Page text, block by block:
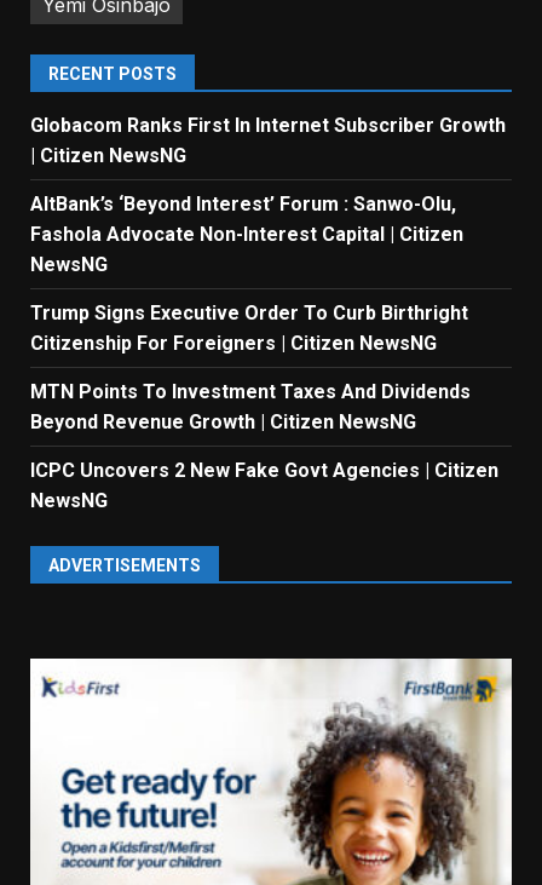
Yemi Osinbajo
RECENT POSTS
Globacom Ranks First In Internet Subscriber Growth
| Citizen NewsNG
AltBank’s ‘Beyond Interest’ Forum : Sanwo-Olu,
Fashola Advocate Non-Interest Capital | Citizen
NewsNG
Trump Signs Executive Order To Curb Birthright
Citizenship For Foreigners | Citizen NewsNG
MTN Points To Investment Taxes And Dividends
Beyond Revenue Growth | Citizen NewsNG
ICPC Uncovers 2 New Fake Govt Agencies | Citizen
NewsNG
ADVERTISEMENTS